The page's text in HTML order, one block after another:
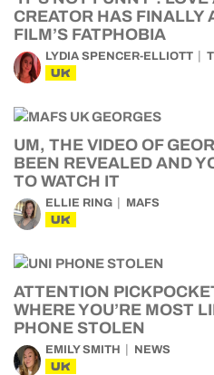
CREATOR HAS FINALLY
FILM’S FATPHOBIA
LYDIA SPENCER-ELLIOTT
UK
UM, THE VIDEO OF
BEEN REVEALED AND
TO WATCH IT
ELLIE RING MAFS
UK
ATTENTION
WHERE YOU’RE MOST
PHONE STOLEN
EMILY SMITH NEWS
UK